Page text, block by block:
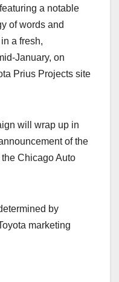
a notable
of words and
a fresh,
January, on
Prius Projects site
will wrap up in
of the
Chicago Auto
by
marketing